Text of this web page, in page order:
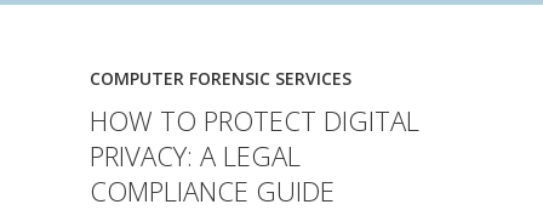
COMPUTER FORENSIC SERVICES
HOW TO PROTECT DIGITAL
PRIVACY: A LEGAL
COMPLIANCE GUIDE